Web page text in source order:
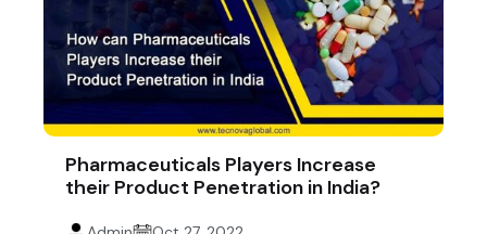
Pharmaceuticals Players Increase
their Product Penetration in India?